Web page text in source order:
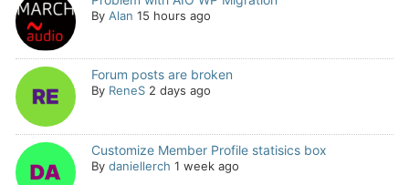
By Alan 15 hours ago
Forum posts are broken
By ReneS 2 days ago
Customize Member Profile statisics box
By daniellerch 1 week ago